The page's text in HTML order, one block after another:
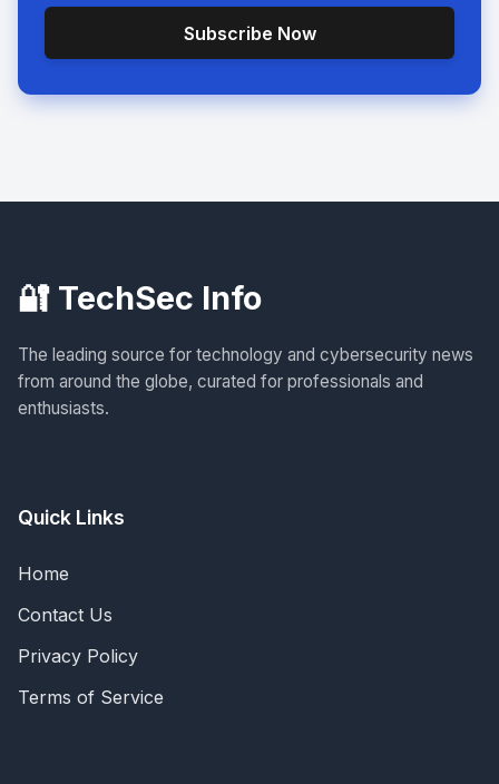
Subscribe Now
🔐 TechSec Info
The leading source for technology and cybersecurity news
from around the globe, curated for professionals and
enthusiasts.
Quick Links
Home
Contact Us
Privacy Policy
Terms of Service